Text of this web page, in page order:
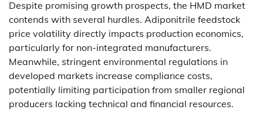
Despite promising growth prospects, the HMD market
contends with several hurdles. Adiponitrile feedstock
price volatility directly impacts production economics,
particularly for non-integrated manufacturers.
Meanwhile, stringent environmental regulations in
developed markets increase compliance costs,
potentially limiting participation from smaller regional
producers lacking technical and financial resources.